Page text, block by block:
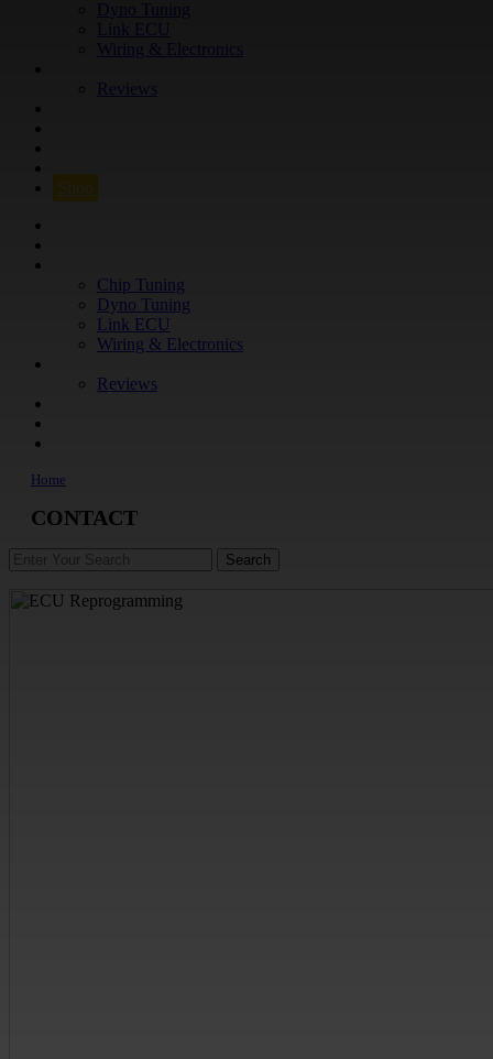
Reviews
Shop
Chip Tuning
Dyno Tuning
Link ECU
Wiring & Electronics
Reviews
Home
CONTACT